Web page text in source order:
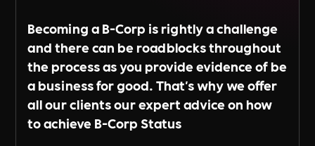
Becoming a B-Corp is rightly a challenge
and there can be roadblocks throughout
the process as you provide evidence of be
a business for good. That's why we offer
all our clients our expert advice on how
to achieve B-Corp Status